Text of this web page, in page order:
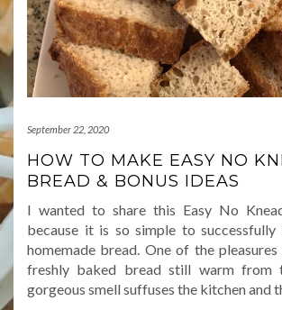
September 22, 2020
HOW TO MAKE EASY NO
BREAD & BONUS IDEAS
I wanted to share this Easy No
because it is so simple to successfully
homemade bread. One of the
freshly baked bread still warm from
gorgeous smell suffuses the kitchen and